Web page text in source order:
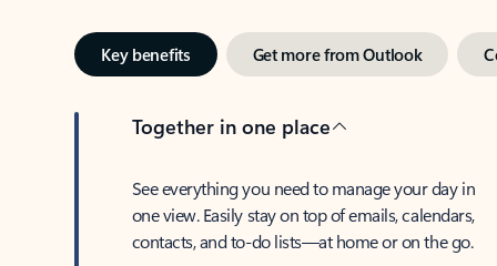
Key benefits Get more from Outlook
Together in one place
See everything you need to manage your day in
one view. Easily stay on top of emails, calendars,
contacts, and to-do lists—at home or on the go.